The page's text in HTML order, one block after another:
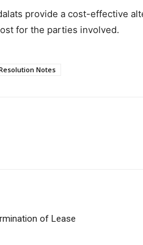
provide a cost-effective
for the parties involved.
Notes
of Lease